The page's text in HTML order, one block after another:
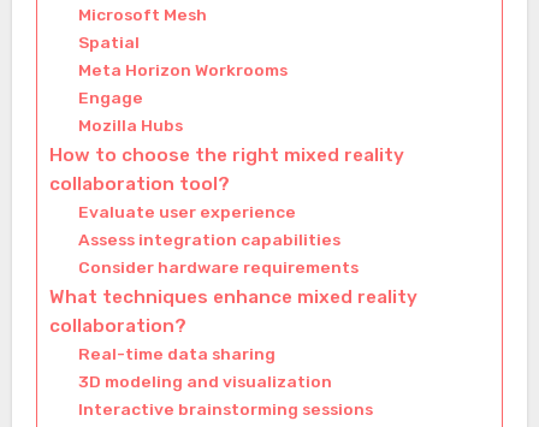
Microsoft Mesh
Spatial
Meta Horizon Workrooms
Engage
Mozilla Hubs
How to choose the right mixed reality
collaboration tool?
Evaluate user experience
Assess integration capabilities
Consider hardware requirements
What techniques enhance mixed reality
collaboration?
Real-time data sharing
3D modeling and visualization
Interactive brainstorming sessions